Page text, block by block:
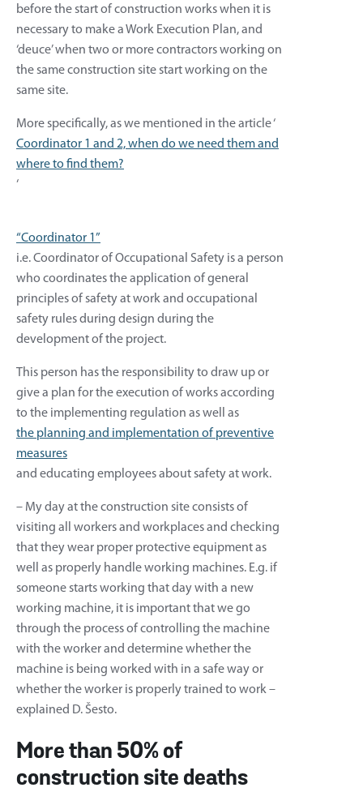
before the start of construction works when it is
necessary to make a Work Execution Plan, and
‘deuce’ when two or more contractors working on
the same construction site start working on the
same site.
More specifically, as we mentioned in the article ‘
Coordinator 1 and 2, when do we need them and
where to find them?
‘
“Coordinator 1”
i.e. Coordinator of Occupational Safety is a person
who coordinates the application of general
principles of safety at work and occupational
safety rules during design during the
development of the project.
This person has the responsibility to draw up or
give a plan for the execution of works according
to the implementing regulation as well as
the planning and implementation of preventive
measures
and educating employees about safety at work.
– My day at the construction site consists of
visiting all workers and workplaces and checking
that they wear proper protective equipment as
well as properly handle working machines. E.g. if
someone starts working that day with a new
working machine, it is important that we go
through the process of controlling the machine
with the worker and determine whether the
machine is being worked with in a safe way or
whether the worker is properly trained to work –
explained D. Šesto.
More than 50% of
construction site deaths